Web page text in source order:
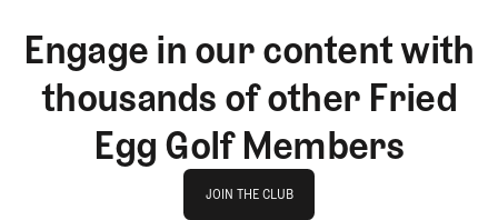
Engage in our content with
thousands of other Fried
Egg Golf Members
JOIN THE CLUB